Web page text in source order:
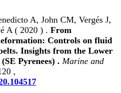
A, John CM, Vergés J,
A ( 2020 ) . From
Controls on fluid
Insights from the Lower
Pyrenees) . Marine and
,